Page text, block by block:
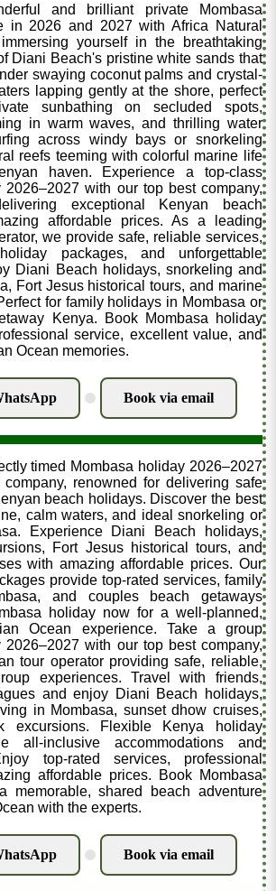
and brilliant private Mombasa
in 2026 and 2027 with Africa Natural
yourself in the breathtaking
Diani Beach's pristine white sands that
swaying coconut palms and crystal-
lapping gently at the shore, perfect
sunbathing on secluded spots,
in warm waves, and thrilling water
across windy bays or snorkeling
reefs teeming with colorful marine life
haven. Experience a top-class
2026–2027 with our top best company,
exceptional Kenyan beach
affordable prices. As a leading
we provide safe, reliable services,
packages, and unforgettable
Diani Beach holidays, snorkeling and
Fort Jesus historical tours, and marine
for family holidays in Mombasa or
Kenya. Book Mombasa holiday
service, excellent value, and
Ocean memories.
. Book via email
timed Mombasa holiday 2026–2027
renowned for delivering safe
beach holidays. Discover the best
calm waters, and ideal snorkeling or
Experience Diani Beach holidays,
Fort Jesus historical tours, and
with amazing affordable prices. Our
provide top-rated services, family
and couples beach getaways
holiday now for a well-planned,
Ocean experience. Take a group
2026–2027 with our top best company,
tour operator providing safe, reliable,
experiences. Travel with friends,
and enjoy Diani Beach holidays,
in Mombasa, sunset dhow cruises,
excursions. Flexible Kenya holiday
all-inclusive accommodations and
top-rated services, professional
affordable prices. Book Mombasa
memorable, shared beach adventure
with the experts.
. Book via email